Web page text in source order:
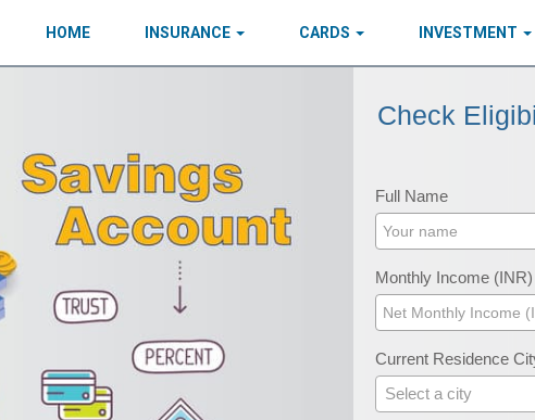
HOME INSURANCE CARDS INVESTMENT
Check
Full Name
Monthly Income (INR)
Current Residence
Select a city